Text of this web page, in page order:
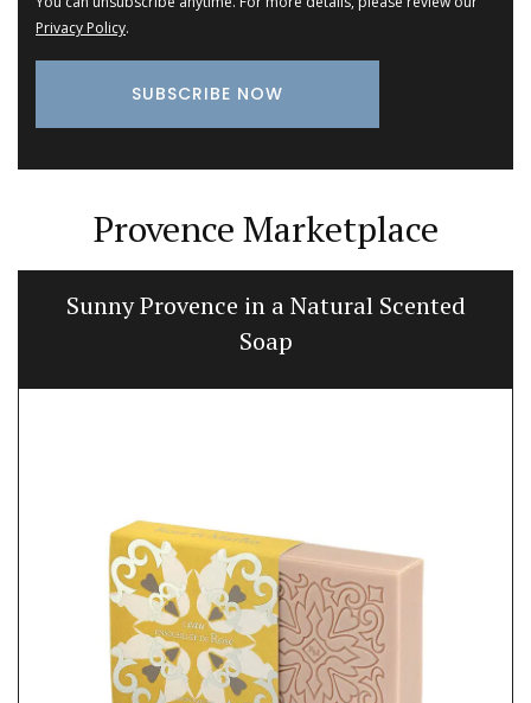
Privacy Policy.
Provence Marketplace
Sunny Provence in a Natural Scented
Soap